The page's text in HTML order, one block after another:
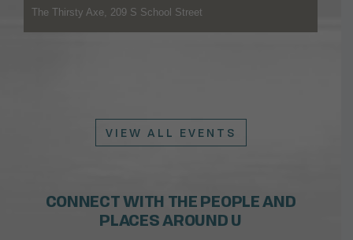
The Thirsty Axe, 209 S School Street
VIEW ALL EVENTS
CONNECT WITH THE PEOPLE AND
PLACES AROUND U